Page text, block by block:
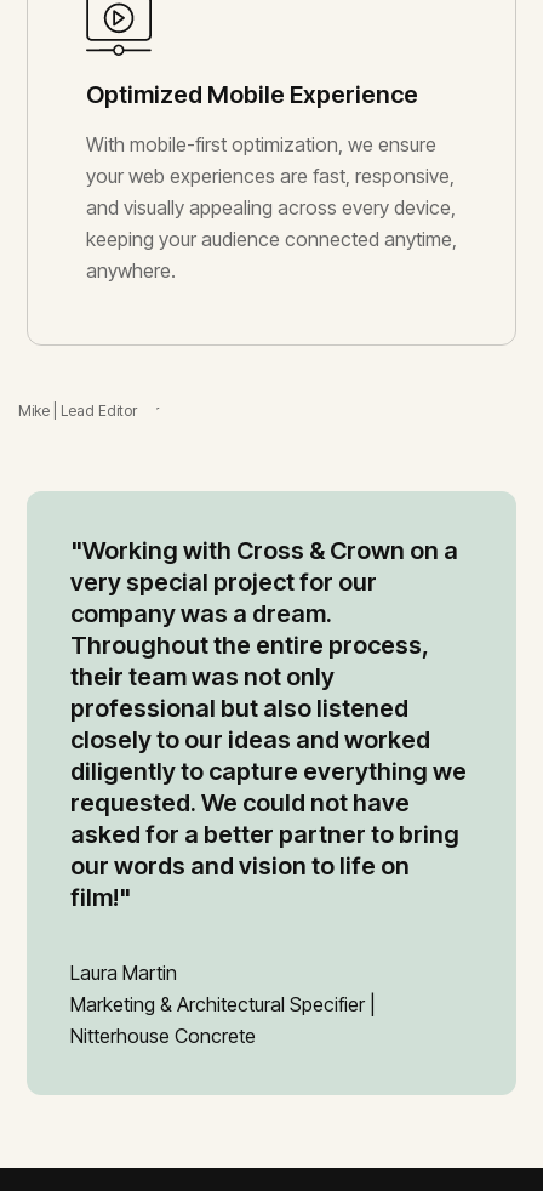
Optimized Mobile Experience
With mobile-first optimization, we ensure
your web experiences are fast, responsive,
and visually appealing across every device,
keeping your audience connected anytime,
anywhere.
Ben | Video Producer
Mike | Lead Editor
"Working with Cross & Crown on a
very special project for our
company was a dream.
Throughout the entire process,
their team was not only
professional but also listened
closely to our ideas and worked
diligently to capture everything we
requested. We could not have
asked for a better partner to bring
our words and vision to life on
film!"
Laura Martin
Marketing & Architectural Specifier |
Nitterhouse Concrete